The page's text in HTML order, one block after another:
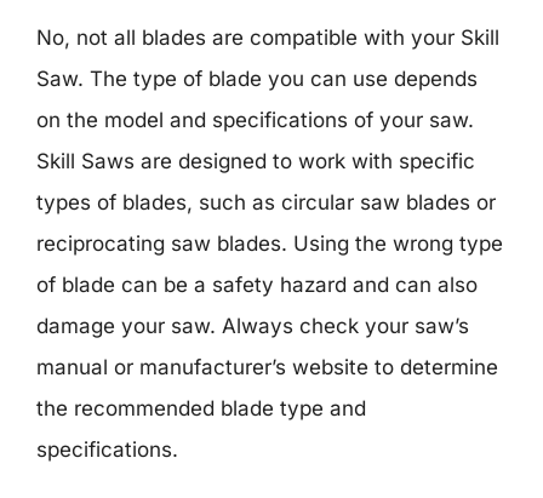
No, not all blades are compatible with your Skill
Saw. The type of blade you can use depends
on the model and specifications of your saw.
Skill Saws are designed to work with specific
types of blades, such as circular saw blades or
reciprocating saw blades. Using the wrong type
of blade can be a safety hazard and can also
damage your saw. Always check your saw’s
manual or manufacturer’s website to determine
the recommended blade type and
specifications.